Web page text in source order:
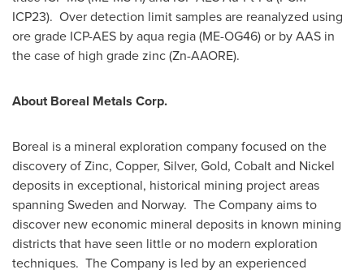
ICP23). Over detection limit samples are reanalyzed using
ore grade ICP-AES by aqua regia (ME-OG46) or by AAS in
the case of high grade zinc (Zn-AAORE).
About Boreal Metals Corp.
Boreal is a mineral exploration company focused on the
discovery of Zinc, Copper, Silver, Gold, Cobalt and Nickel
deposits in exceptional, historical mining project areas
spanning Sweden and Norway. The Company aims to
discover new economic mineral deposits in known mining
districts that have seen little or no modern exploration
techniques. The Company is led by an experienced